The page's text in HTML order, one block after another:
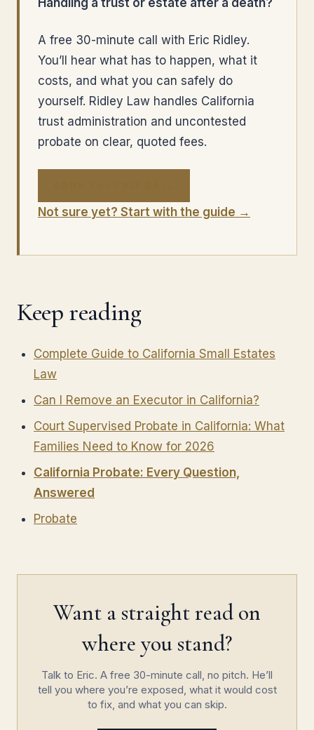
Handling a trust or estate after a death?
A free 30-minute call with Eric Ridley.
You’ll hear what has to happen, what it
costs, and what you can safely do
yourself. Ridley Law handles California
trust administration and uncontested
probate on clear, quoted fees.
Not sure yet? Start with the guide →
Keep reading
Complete Guide to California Small Estates
Law
Can I Remove an Executor in California?
Court Supervised Probate in California: What
Families Need to Know for 2026
California Probate: Every Question,
Answered
Probate
Want a straight read on
where you stand?
Talk to Eric. A free 30-minute call, no pitch. He’ll
tell you where you’re exposed, what it would cost
to fix, and what you can skip.